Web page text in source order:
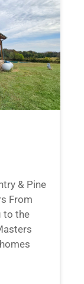
& Pine
From
to the